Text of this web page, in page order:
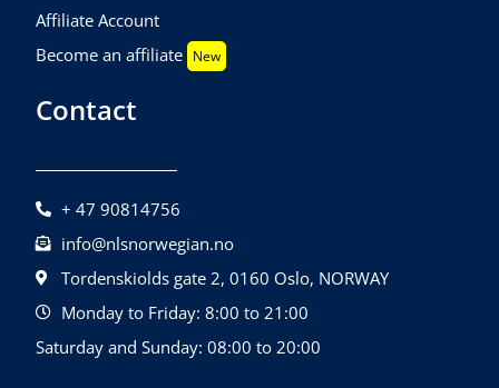
Affiliate Account
Become an affiliate New
Contact
+ 47 90814756
info@nlsnorwegian.no
Tordenskiolds gate 2, 0160 Oslo, NORWAY
Monday to Friday: 8:00 to 21:00
Saturday and Sunday: 08:00 to 20:00